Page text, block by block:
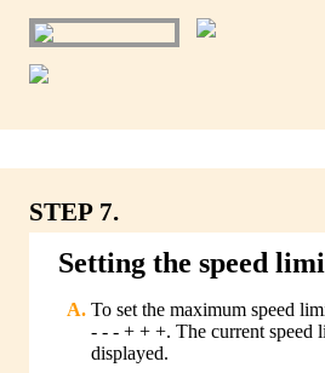
STEP 7.
Setting the speed
To set the maximum speed
- - - + + +. The current speed
displayed.